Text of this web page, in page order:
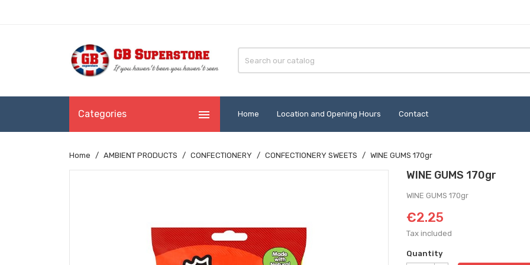
Categories  Home Location and Opening Hours Contact
Home AMBIENT PRODUCTS CONFECTIONERY CONFECTIONERY SWEETS WINE GUMS 170gr
WINE GUMS 170gr
WINE GUMS 170gr
€2.25
Tax included
Quantity